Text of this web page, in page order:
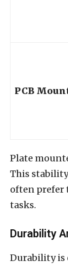
PCB
Plate
This
often prefer
tasks.
Durability
Durability is